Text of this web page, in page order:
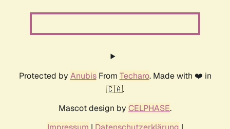
Protected by AnubisFrom Techaro. Made with ❤️ in
🇨🇦.
Mascot design by CELPHASE.